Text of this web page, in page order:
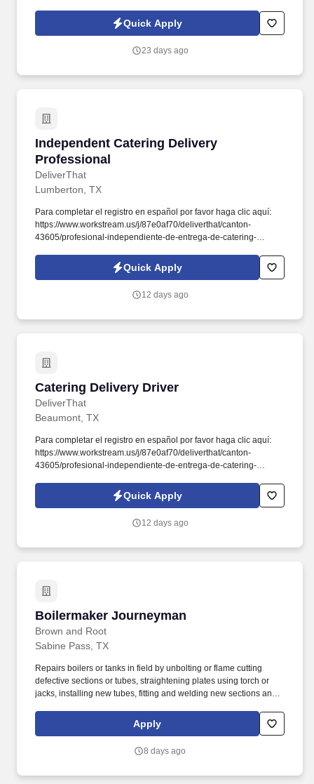
protection to more people while shaping the next generation of
Quick Apply
23 days ago
Independent Catering Delivery
Professional
DeliverThat
Independent Catering Delivery Professional
Lumberton, TX
Para completar el registro en español por favor haga clic aquí:
https://www.workstream.us/j/87e0af70/deliverthat/canton-
43605/profesional-independiente-de-entrega-de-catering-
referer_source=https%3A%2F%2Fhr.workstream.us%2F. Our
mission is to provide maximum opportunities: larger commissions,
Quick Apply
12 days ago
Catering Delivery Driver
DeliverThat
Catering Delivery Driver
Beaumont, TX
Para completar el registro en español por favor haga clic aquí:
https://www.workstream.us/j/87e0af70/deliverthat/canton-
43605/profesional-independiente-de-entrega-de-catering-
referer_source=https%3A%2F%2Fhr.workstream.us%2F. Our
mission is to provide maximum opportunities: larger commissions,
Quick Apply
12 days ago
Boilermaker Journeyman
Brown and Root
Boilermaker Journeyman
Sabine Pass, TX
Repairs boilers or tanks in field by unbolting or flame cutting
defective sections or tubes, straightening plates using torch or
jacks, installing new tubes, fitting and welding new sections and
uptakes, stacks, baffles and such fabricated parts as chutes, air
heaters, fan stands, feeding tube, cat walks, ladders, coal
Apply
8 days ago